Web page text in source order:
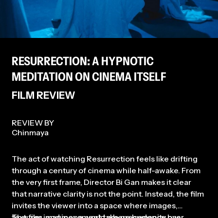
and Lift-Off Film Festivals (New
York & Tokyo, 2021). Most
recently, We Can Save The
World!!!, a film he co-edited, had
its world premiere at the New
RESURRECTION: A HYPNOTIC
MEDITATION ON CINEMA ITSELF
FILM REVIEW
REVIEW BY
Chinmaya
The act of watching Resurrection feels like drifting
through a century of cinema while half-awake. From
the very first frame, Director Bi Gan makes it clear
that narrative clarity is not the point. Instead, the film
invites the viewer into a space where images,